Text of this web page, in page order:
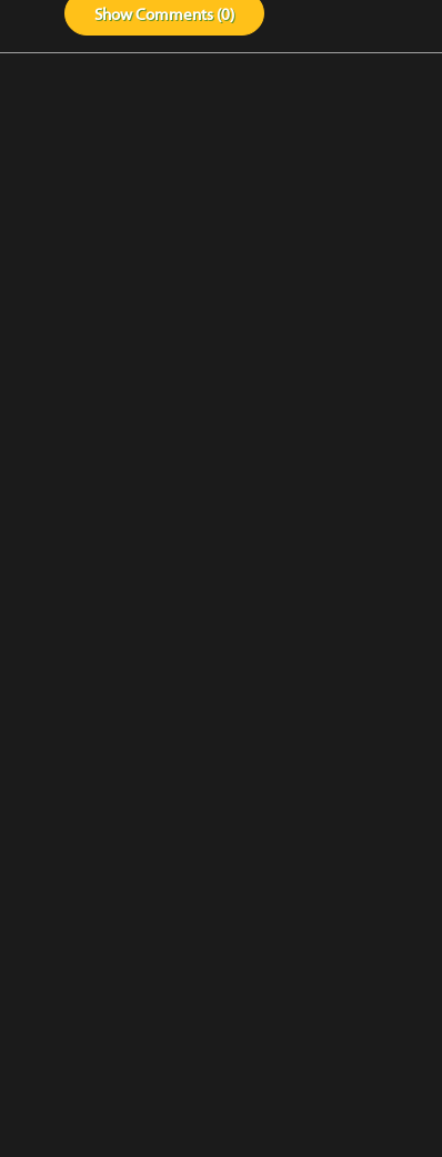
ShowComments (0)